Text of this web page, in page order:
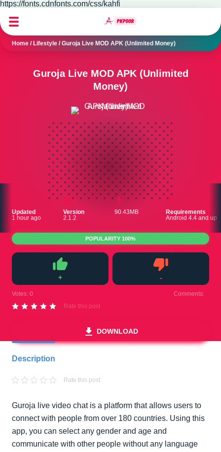
https://fonts.cdnfonts.com/css/kahfi
Home / Lifestyle /Guroja Live MOD APK (Unlimited Money)
Guroja Live MOD APK (Unlimited
Money)
Updated
1 hour ago
Version
2.1.2
90.43MB
Requirements
Android 4.4 and up
+
Like
-
Votes: 0 Comments:
Rate this post
POPULARITY 100%
DOWNLOAD
Description
Rate this post
Guroja live video chat is a platform that allows users to
connect with people from over 180 countries. Using this
app, you can select any gender and age and
communicate with other people without any language